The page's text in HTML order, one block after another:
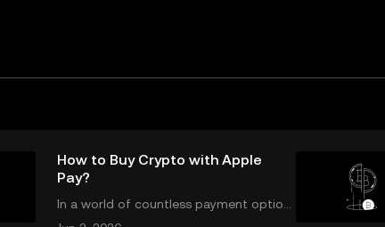
How to Buy Crypto with Apple
Pay?
In a world of countless payment option
s, Apple Pay stands out for its unique co